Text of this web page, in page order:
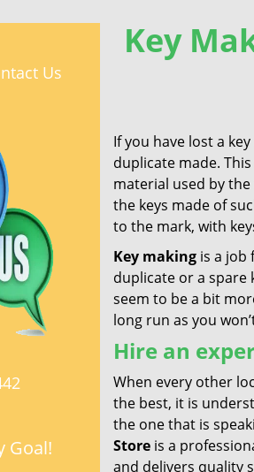
Us
Goal!
Key
If you have lost a
duplicate made.
material used by
the keys made of
to the mark, with
Key making is a job
duplicate or a spare
seem to be a bit
long run as you
Hire an
When every other
the best, it is
the one that is
Store is a
and delivers quality